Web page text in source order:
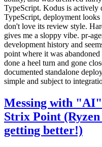
TypeScript. Kodus is actively
TypeScript, deployment
don't love its review style.
gives me a sloppy vibe. pr-
development history and
point where it was
done a heel turn and gone
documented standalone
simple and subject to
Messing with
Strix Point
getting better!)